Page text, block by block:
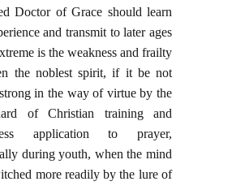
Doctor of Grace should learn
and transmit to later ages
is the weakness and frailty
the noblest spirit, if it be not
in the way of virtue by the
of Christian training and
application to prayer,
during youth, when the mind
more readily by the lure of